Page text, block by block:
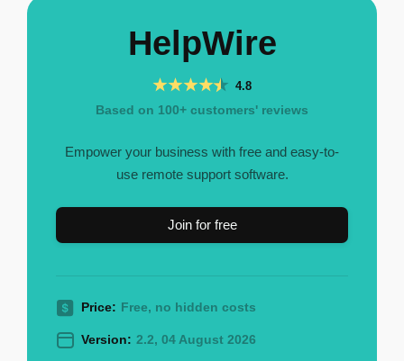
HelpWire
4.8
Based on 100+ customers' reviews
Empower your business with free and easy-to-
use remote support software.
Join for free
Price: Free, no hidden costs
Version: 2.2, 04 August 2026